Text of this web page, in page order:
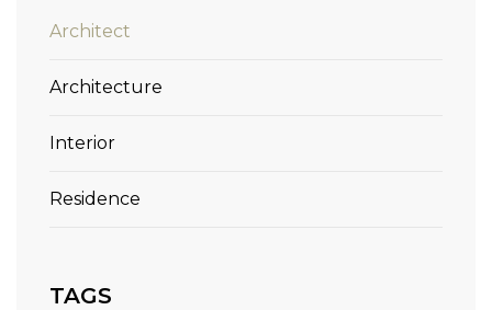
Architect
Architecture
Interior
Residence
TAGS